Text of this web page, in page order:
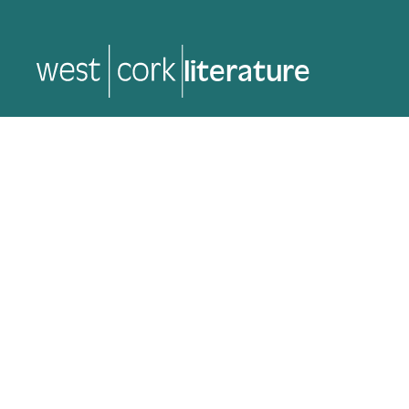
literature
literature